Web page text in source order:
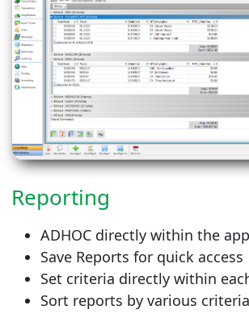
Reporting
ADHOC directly within the
Save Reports for quick access
Set criteria directly within
Sort reports by various criteria